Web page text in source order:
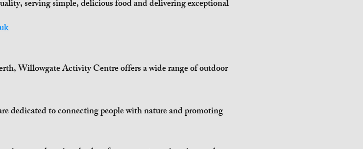
serving simple, delicious food and delivering exceptional
Willowgate Activity Centre offers a wide range of outdoor
dedicated to connecting people with nature and promoting